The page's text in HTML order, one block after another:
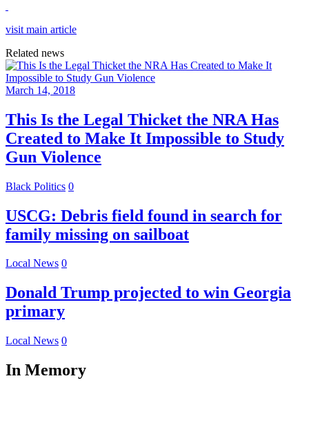
visit main article
Related news
March 14, 2018
This Is the Legal Thicket the NRA Has
Created to Make It Impossible to Study
Gun Violence
Black Politics 0
USCG: Debris field found in search for
family missing on sailboat
Local News 0
Donald Trump projected to win Georgia
primary
Local News 0
In Memory